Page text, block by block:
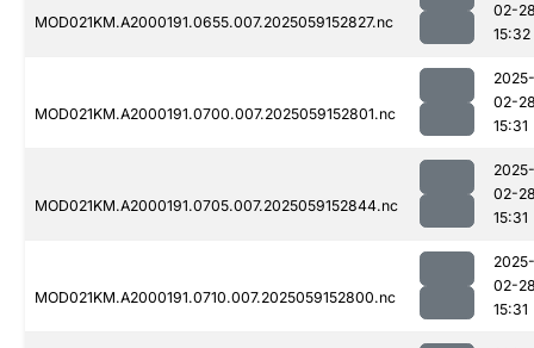
MOD021KM.A2000191.0655.007.2025059152827.nc
02-
15:32
MOD021KM.A2000191.0700.007.2025059152801.nc
2025-
02-
15:31
MOD021KM.A2000191.0705.007.2025059152844.nc
2025-
02-
15:31
MOD021KM.A2000191.0710.007.2025059152800.nc
2025-
02-
15:31